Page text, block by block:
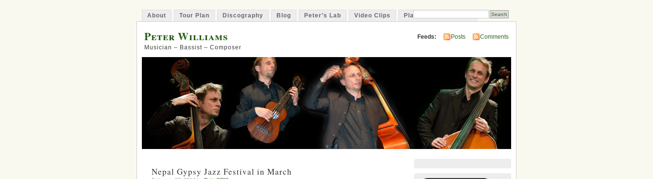
About Tour Plan Discography Blog Peter’s Lab Video Clips Playlist Compendium
Peter Williams
Musician – Bassist – Composer
Feeds: Posts Comments
Nepal Gypsy Jazz Festival in March